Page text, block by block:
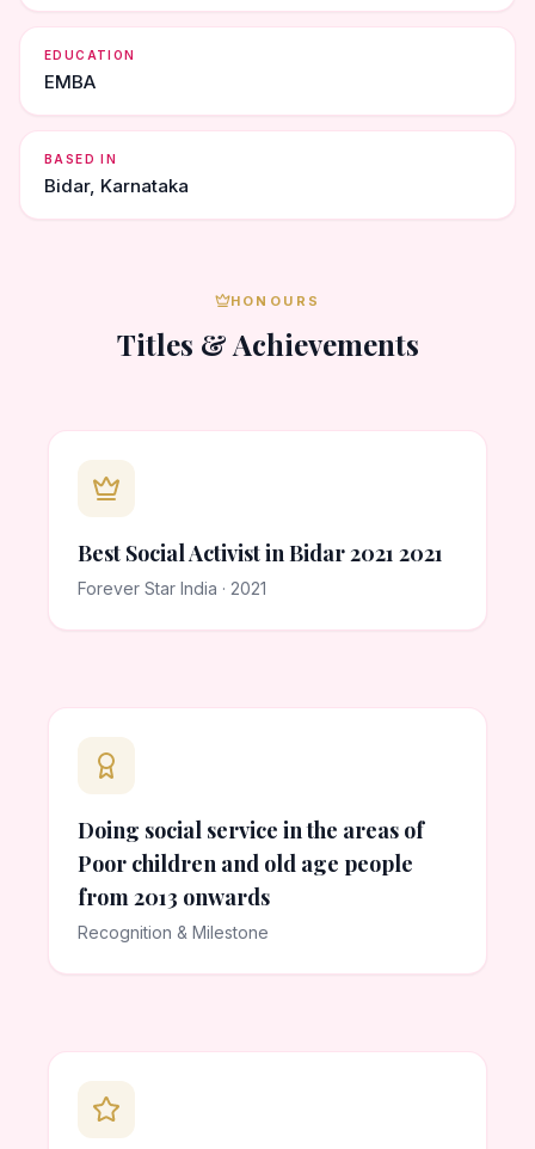
EDUCATION
EMBA
BASED IN
Bidar, Karnataka
HONOURS
Titles & Achievements
Best Social Activist in Bidar 2021 2021
Forever Star India · 2021
Doing social service in the areas of
Poor children and old age people
from 2013 onwards
Recognition & Milestone